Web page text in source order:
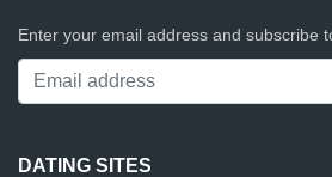
Enter your email address and subscribe
DATING SITES